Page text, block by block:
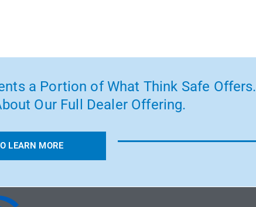
a Portion of What Think Safe Offers.
Our Full Dealer Offering.
LEARN MORE